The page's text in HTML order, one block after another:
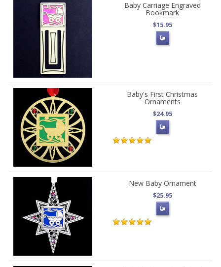
Baby Carriage Engraved
Bookmark
$15.95
Baby's First Christmas
Ornaments
$24.95
New Baby Ornament
$25.95